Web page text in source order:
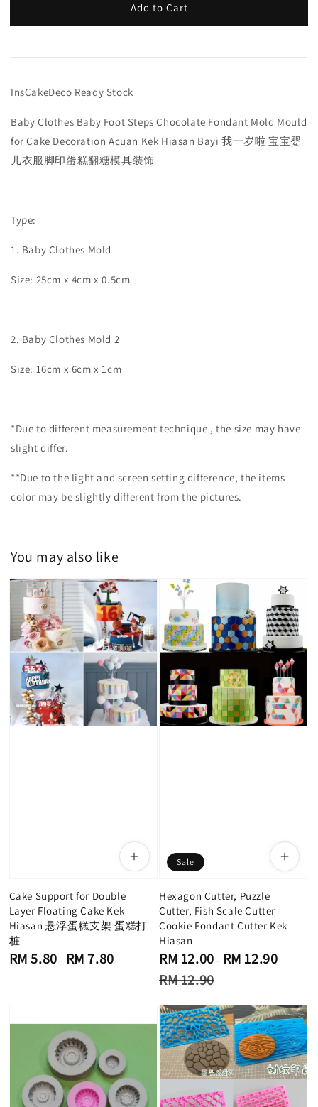
Add to Cart
InsCakeDeco Ready Stock
Baby Clothes Baby Foot Steps Chocolate Fondant Mold Mould
for Cake Decoration Acuan Kek Hiasan Bayi 我一岁啦 宝宝婴
儿衣服脚印蛋糕翻糖模具装饰
Type:
1. Baby Clothes Mold
Size: 25cm x 4cm x 0.5cm
2. Baby Clothes Mold 2
Size: 16cm x 6cm x 1cm
*Due to different measurement technique , the size may have
slight differ.
**Due to the light and screen setting difference, the items
color may be slightly different from the pictures.
You may also like
Cake Support for Double
Layer Floating Cake Kek
Hiasan 悬浮蛋糕支架 蛋糕打
桩
Regular
RM 5.80 - RM 7.80
Sale
Hexagon Cutter, Puzzle
Cutter, Fish Scale Cutter
Cookie Fondant Cutter Kek
Hiasan
Sale
RM 12.00 - RM 12.90
Regular
RM 12.90